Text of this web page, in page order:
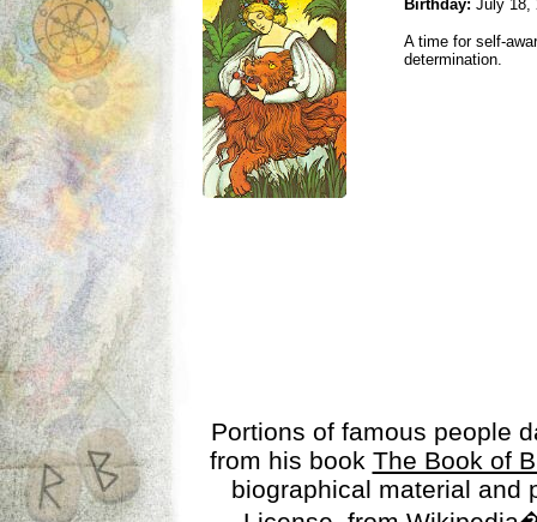
Birthday: July 18,
A time for self-
determination.
Portions of famous people
from his book The Book of
biographical material